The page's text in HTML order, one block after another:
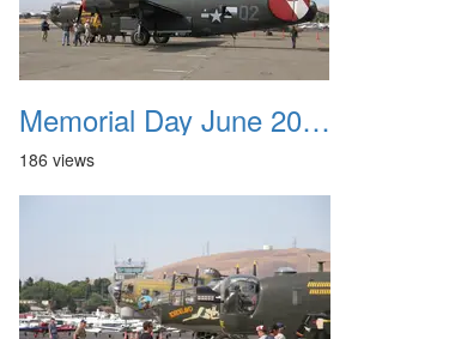
Memorial Day June 2007 016
186 views